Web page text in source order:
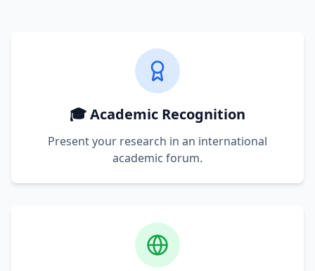
🎓 Academic Recognition
Present your research in an international
academic forum.